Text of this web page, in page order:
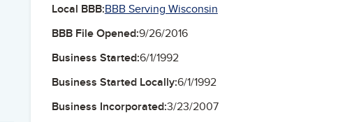
Local BBB:BBB Serving Wisconsin
BBB File Opened:9/26/2016
Business Started:6/1/1992
Business Started Locally:6/1/1992
Business Incorporated:3/23/2007